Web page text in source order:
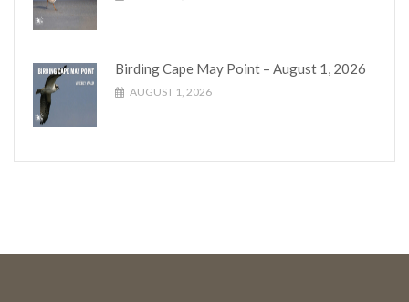
Birding Cape May Point – August 1, 2026
AUGUST 1, 2026